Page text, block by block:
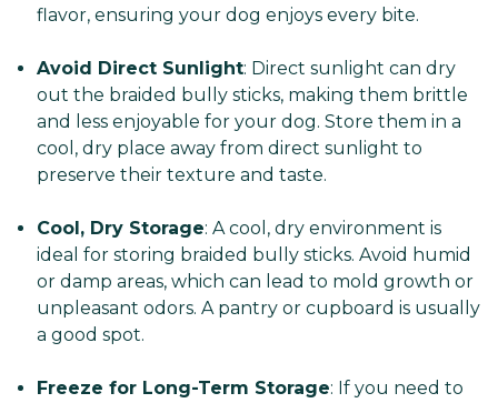
flavor, ensuring your dog enjoys every bite.
Avoid Direct Sunlight: Direct sunlight can dry
out the braided bully sticks, making them brittle
and less enjoyable for your dog. Store them in a
cool, dry place away from direct sunlight to
preserve their texture and taste.
Cool, Dry Storage: A cool, dry environment is
ideal for storing braided bully sticks. Avoid humid
or damp areas, which can lead to mold growth or
unpleasant odors. A pantry or cupboard is usually
a good spot.
Freeze for Long-Term Storage: If you need to